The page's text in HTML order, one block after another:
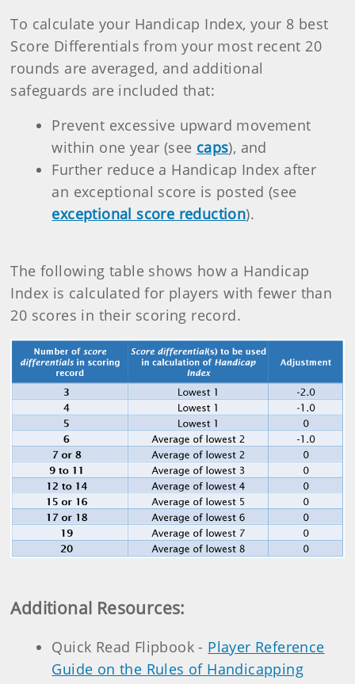
To calculate your Handicap Index, your 8 best
Score Differentials from your most recent 20
rounds are averaged, and additional
safeguards are included that:
Prevent excessive upward movement
within one year (see caps), and
Further reduce a Handicap Index after
an exceptional score is posted (see
exceptional score reduction).
The following table shows how a Handicap
Index is calculated for players with fewer than
20 scores in their scoring record.
Additional Resources:
Quick Read Flipbook - Player Reference
Guide on the Rules of Handicapping